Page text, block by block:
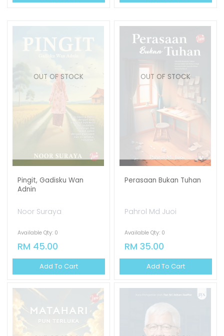
OUT OF STOCK
Pingit, Gadisku Wan
Adnin
Noor Suraya
Available Qty: 0
RM 45.00
Add To Cart
OUT OF STOCK
Perasaan Bukan Tuhan
Pahrol Md Juoi
Available Qty: 0
RM 35.00
Add To Cart